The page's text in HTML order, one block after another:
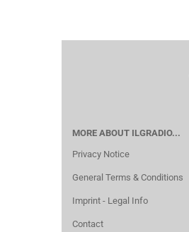
MORE ABOUT ILGRADIO...
Privacy Notice
General Terms & Conditions
Imprint - Legal Info
Contact